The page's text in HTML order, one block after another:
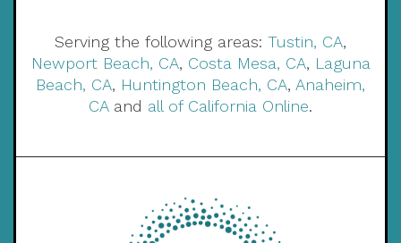
Serving the following areas: Tustin, CA,
Newport Beach, CA, Costa Mesa, CA, Laguna
Beach, CA, Huntington Beach, CA, Anaheim,
CAand all of California Online.